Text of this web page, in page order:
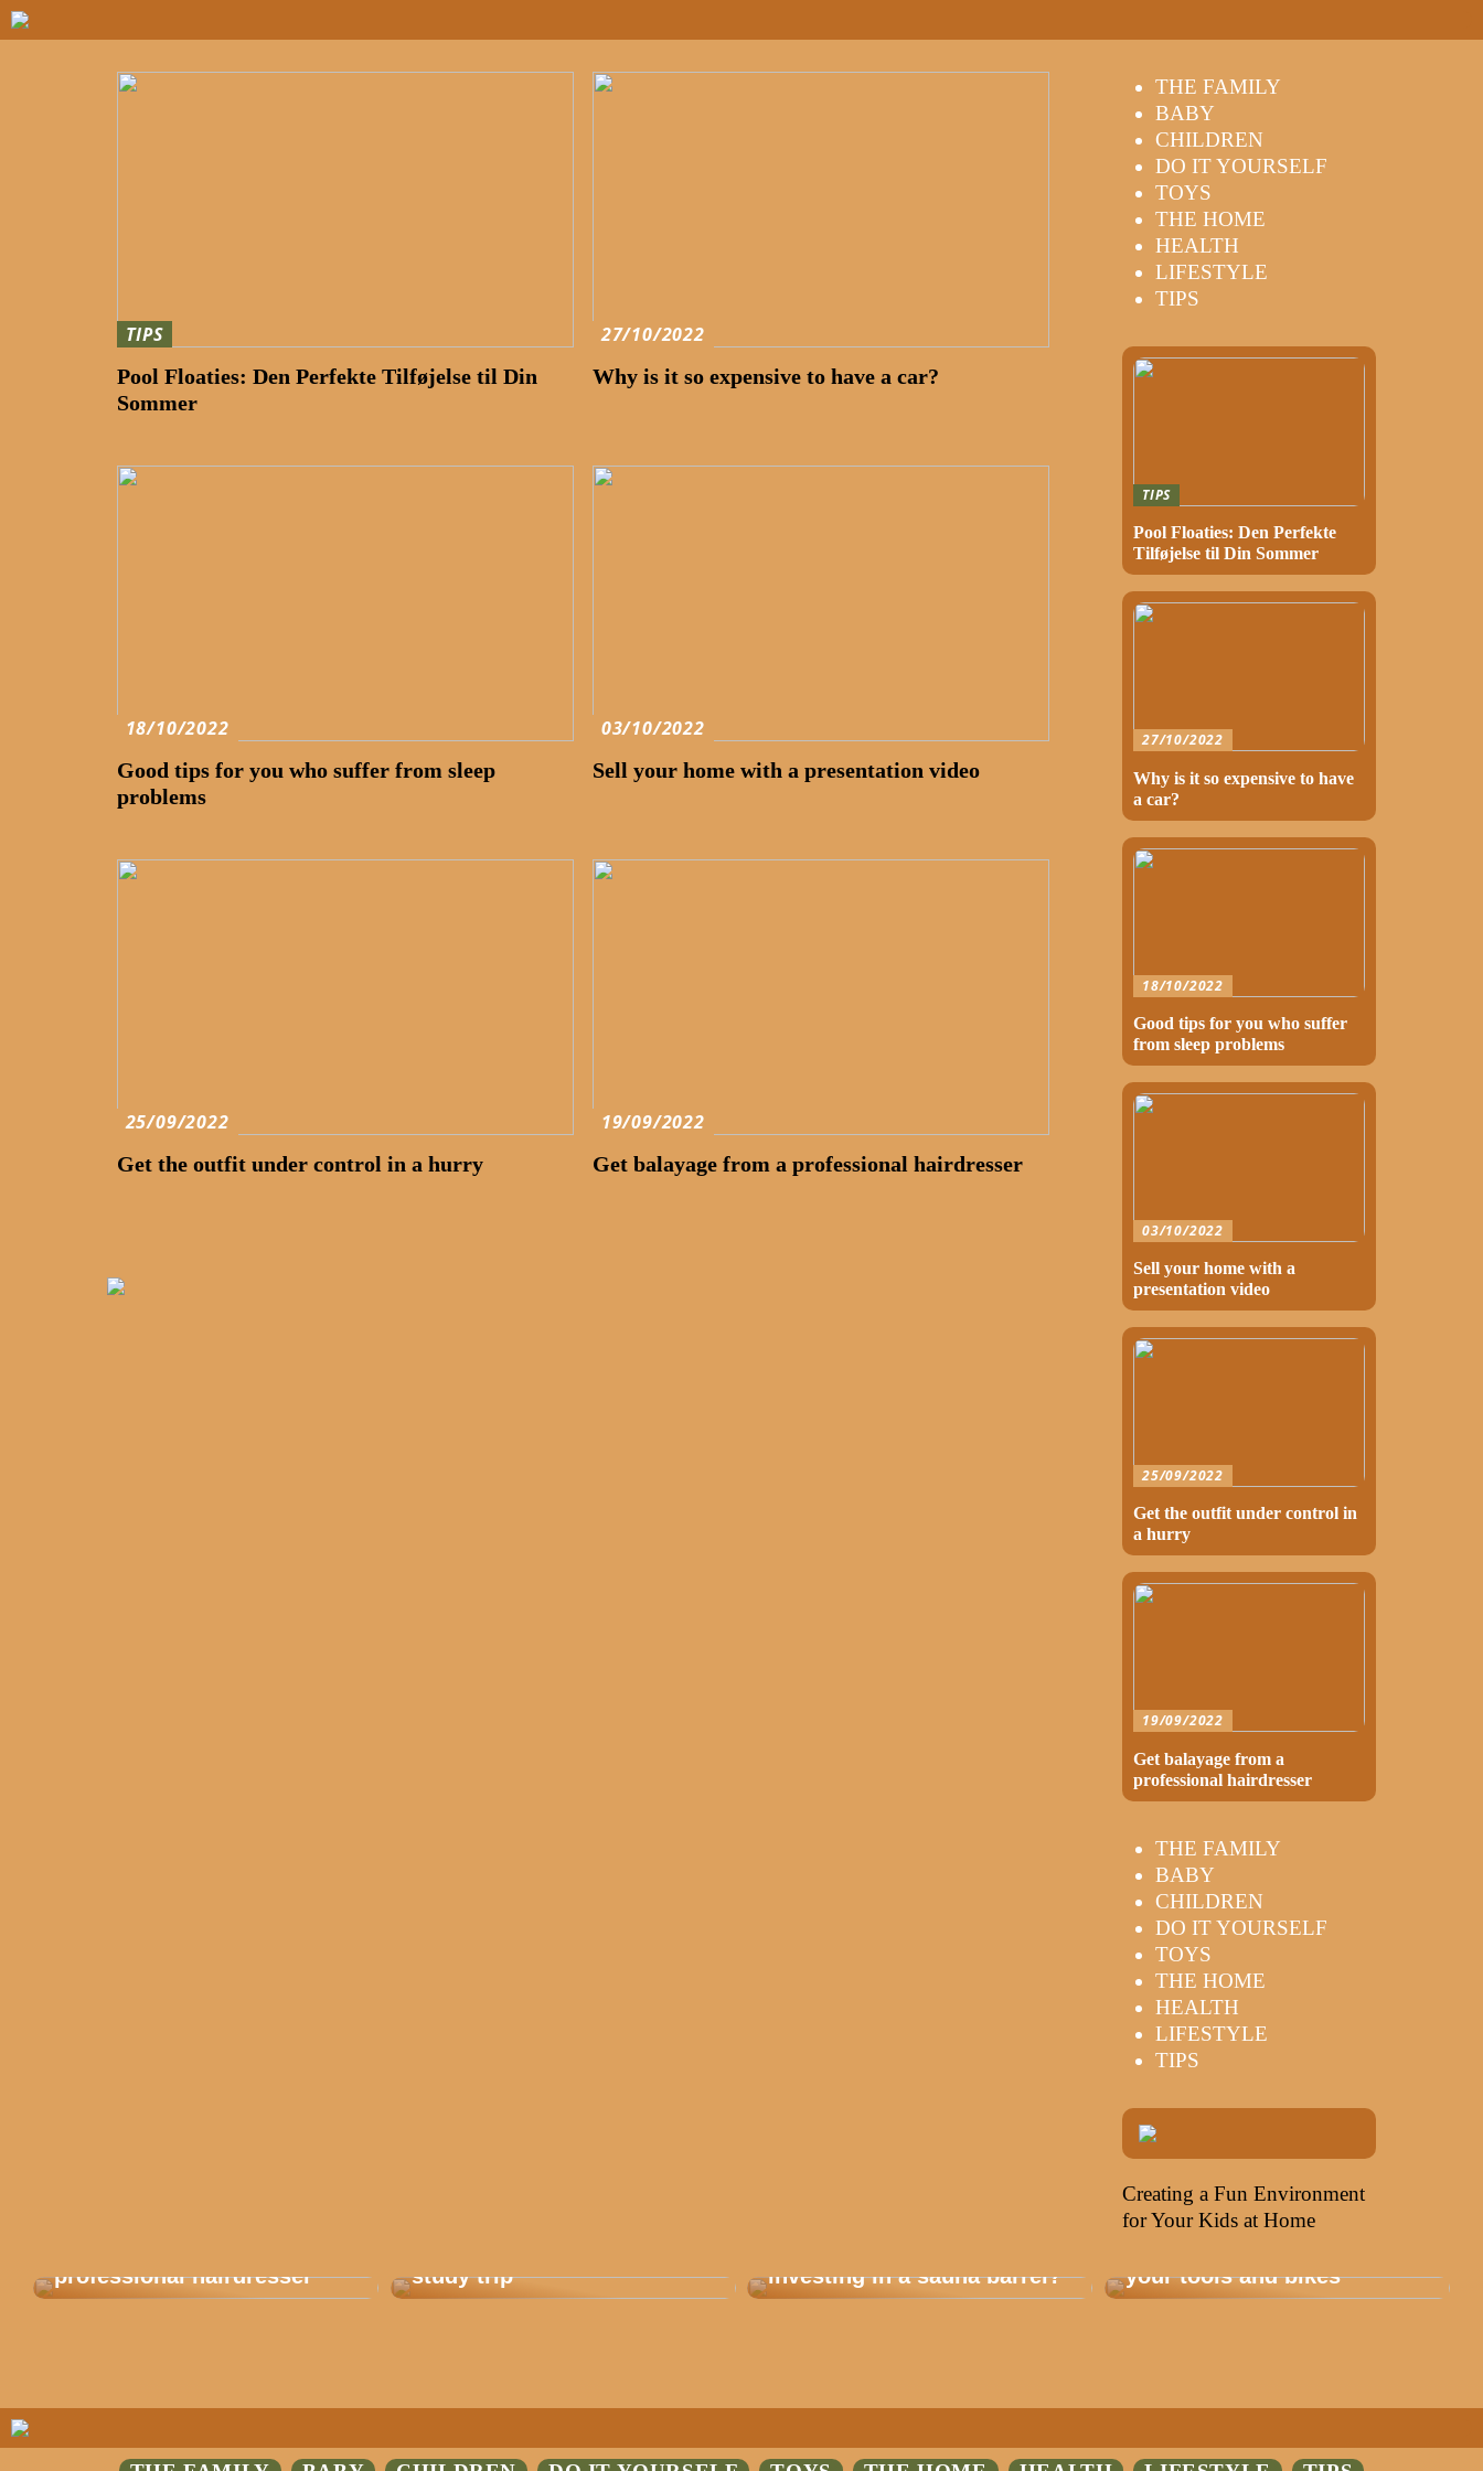
TIPS
Pool Floaties: Den Perfekte Tilføjelse til Din
Sommer
27/10/2022
Why is it so expensive to have a car?
18/10/2022
Good tips for you who suffer from sleep
problems
03/10/2022
Sell your home with a presentation video
25/09/2022
Get the outfit under control in a hurry
19/09/2022
Get balayage from a professional hairdresser
THE FAMILY
BABY
CHILDREN
DO IT YOURSELF
TOYS
THE HOME
HEALTH
LIFESTYLE
TIPS
TIPS
Pool Floaties: Den Perfekte
Tilføjelse til Din Sommer
27/10/2022
Why is it so expensive to have
a car?
18/10/2022
Good tips for you who suffer
from sleep problems
03/10/2022
Sell your home with a
presentation video
25/09/2022
Get the outfit under control in
a hurry
19/09/2022
Get balayage from a
professional hairdresser
THE FAMILY
BABY
CHILDREN
DO IT YOURSELF
TOYS
THE HOME
HEALTH
LIFESTYLE
TIPS
Creating a Fun Environment
for Your Kids at Home
professional hairdresser
study trip
investing in a sauna barrel?
your tools and bikes